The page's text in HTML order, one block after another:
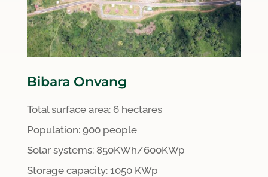
Bibara Onvang
Total surface area:6 hectares
Population: 900 people
Solar systems: 850KWh/600KWp
Storage capacity: 1050 KWp